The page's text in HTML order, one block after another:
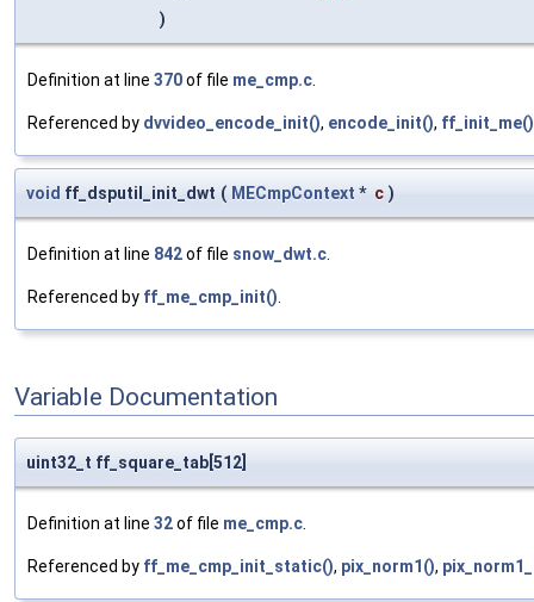
)
Definition at line 370of file me_cmp.c.
Referenced by dvvideo_encode_init(), encode_init(), ff_init_me()
void ff_dsputil_init_dwt ( MECmpContext * c )
Definition at line 842of file snow_dwt.c.
Referenced by ff_me_cmp_init().
Variable Documentation
uint32_t ff_square_tab[512]
Definition at line 32of file me_cmp.c
Referenced by ff_me_cmp_init_static(), pix_norm1(),